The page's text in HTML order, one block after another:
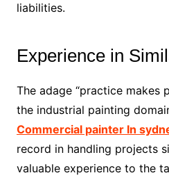
liabilities.
Experience in
The adage “practice makes
the industrial painting
Commercial painter In
record in handling projects
valuable experience to the